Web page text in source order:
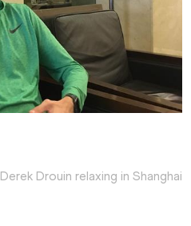
Derek Drouin relaxing in Shanghai